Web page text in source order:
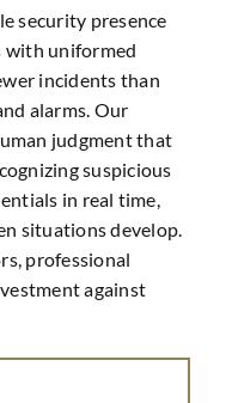
security presence
with uniformed
incidents than
alarms. Our
judgment that
suspicious
in real time,
situations develop.
professional
against